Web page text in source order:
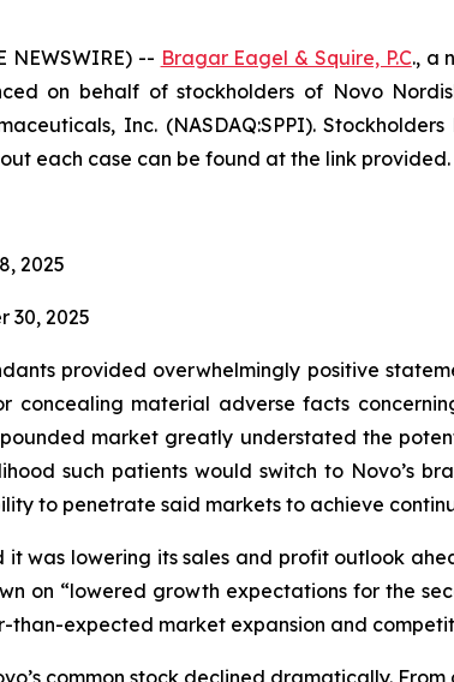
NEWSWIRE) -- Bragar Eagel & Squire, P.C., a
on behalf of stockholders of Novo
Inc. (NASDAQ:SPPI).
each case can be found at the link provided.
2025
30, 2025
provided overwhelmingly positive
concealing material adverse facts
market greatly understated the
such patients would switch to Novo’s
to penetrate said markets to achieve
it was lowering its sales and profit outlook
on “lowered growth expectations for the
than-expected market expansion and
common stock declined dramatically.